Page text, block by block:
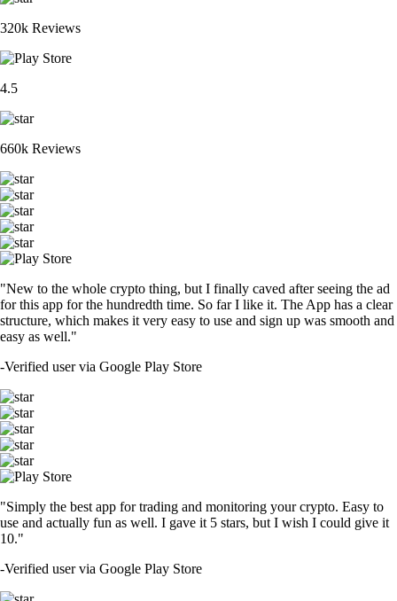
320k Reviews
4.5
660k Reviews
"New to the whole crypto thing, but I finally caved after seeing the ad
for this app for the hundredth time. So far I like it. The App has a clear
structure, which makes it very easy to use and sign up was smooth and
easy as well."
-Verified user via Google Play Store
"Simply the best app for trading and monitoring your crypto. Easy to
use and actually fun as well. I gave it 5 stars, but I wish I could give it
10."
-Verified user via Google Play Store